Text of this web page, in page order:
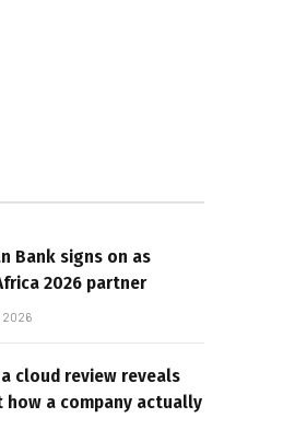
Bank signs on as
2026 partner
2026
cloud review reveals
how a company actually